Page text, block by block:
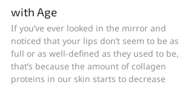
with Age
If you’ve ever looked in the mirror and
noticed that your lips don’t seem to be as
full or as well-defined as they used to be,
that’s because the amount of collagen
proteins in our skin starts to decrease